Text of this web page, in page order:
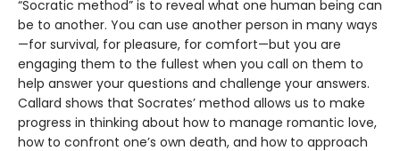
“Socratic method” is to reveal what one human being can
be to another. You can use another person in many ways
—for survival, for pleasure, for comfort—but you are
engaging them to the fullest when you call on them to
help answer your questions and challenge your answers.
Callard shows that Socrates’ method allows us to make
progress in thinking about how to manage romantic love,
how to confront one’s own death, and how to approach